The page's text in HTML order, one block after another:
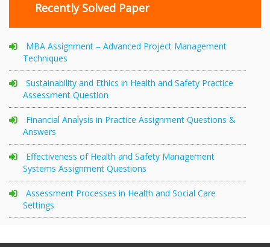
Recently Solved Paper
MBA Assignment – Advanced Project Management
Techniques
Sustainability and Ethics in Health and Safety Practice
Assessment Question
Financial Analysis in Practice Assignment Questions &
Answers
Effectiveness of Health and Safety Management
Systems Assignment Questions
Assessment Processes in Health and Social Care
Settings